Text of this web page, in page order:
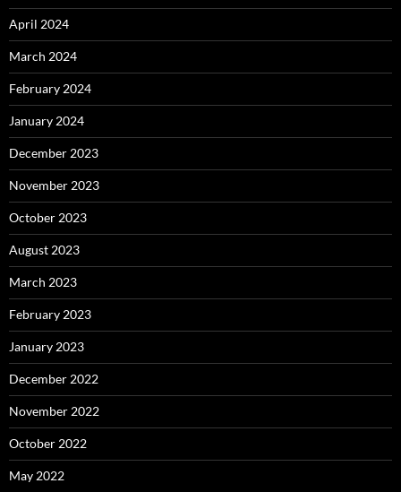
April 2024
March 2024
February 2024
January 2024
December 2023
November 2023
October 2023
August 2023
March 2023
February 2023
January 2023
December 2022
November 2022
October 2022
May 2022